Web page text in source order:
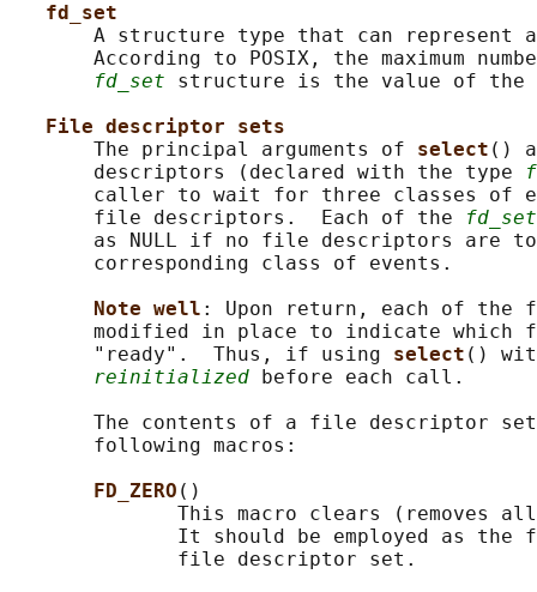
fd_set
A structure type that can represent
According to POSIX, the maximum
fd_set structure is the value of the
File descriptor sets
       The principal arguments of
select ()
       descriptors (declared with the type
caller to wait for three classes of
       file descriptors.  Each of the
fd_set
as NULL if no file descriptors are
       corresponding class of events.
Note well : Upon return, each of
modified in place to indicate which
       "ready".  Thus, if using
select ()
reinitialized before each call.
The contents of a file descriptor
       following macros:
FD_ZERO ()
This macro clears (removes
It should be employed as the
              file descriptor set.